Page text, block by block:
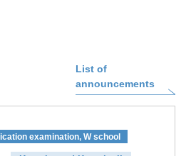
List of
announcements
examination, W school